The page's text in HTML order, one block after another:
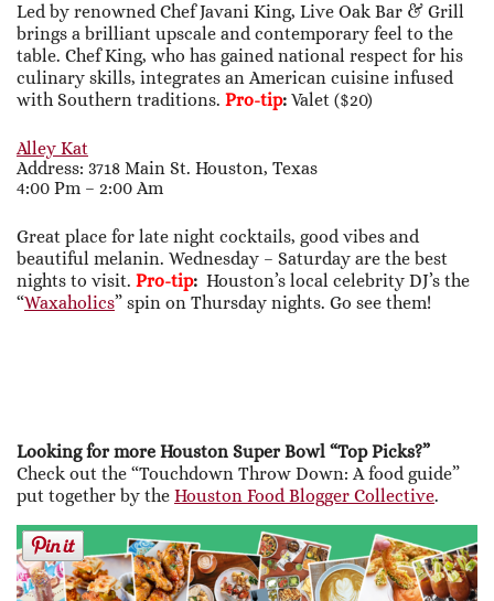
Led by renowned Chef Javani King, Live Oak Bar & Grill
brings a brilliant upscale and contemporary feel to the
table. Chef King, who has gained national respect for his
culinary skills, integrates an American cuisine infused
with Southern traditions. Pro-tip: Valet ($20)
Alley Kat
Address: 3718 Main St. Houston, Texas
4:00 Pm – 2:00 Am
Great place for late night cocktails, good vibes and
beautiful melanin. Wednesday – Saturday are the best
nights to visit. Pro-tip: Houston’s local celebrity DJ’s the
“Waxaholics” spin on Thursday nights. Go see them!
Looking for more Houston Super Bowl “Top Picks?”
Check out the “Touchdown Throw Down: A food guide”
put together by the Houston Food Blogger Collective.